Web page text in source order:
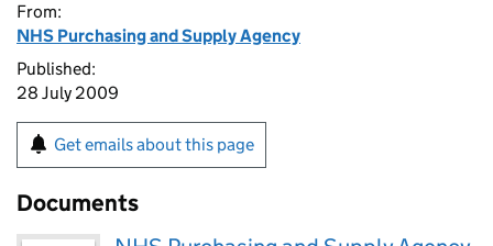
From:
NHS Purchasing and Supply Agency
Published:
28 July 2009
Get emails about this page
Documents